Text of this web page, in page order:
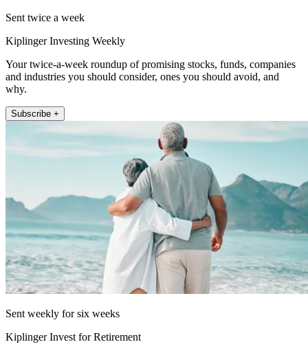
Sent twice a week
Kiplinger Investing Weekly
Your twice-a-week roundup of promising stocks, funds, companies
and industries you should consider, ones you should avoid, and
why.
Subscribe +
Sent weekly for six weeks
Kiplinger Invest for Retirement